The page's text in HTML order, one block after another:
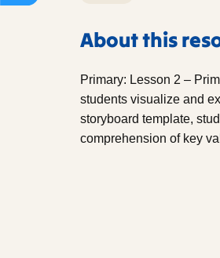
About this
Primary: Lesson 2 –
students visualize and
storyboard template,
comprehension of key